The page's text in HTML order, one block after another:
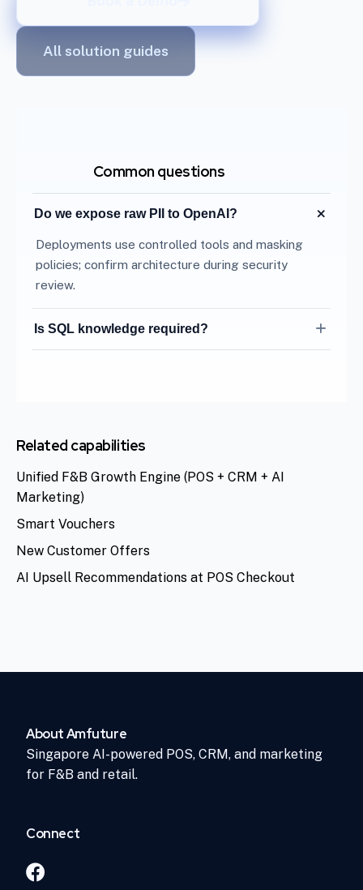
All solution guides
Common questions
Do we expose raw PII to OpenAI?
Deployments use controlled tools and masking
policies; confirm architecture during security
review.
Is SQL knowledge required?
Related capabilities
Unified F&B Growth Engine (POS + CRM + AI
Marketing)
Smart Vouchers
New Customer Offers
AI Upsell Recommendations at POS Checkout
About Amfuture
Singapore AI-powered POS, CRM, and marketing
for F&B and retail.
Connect